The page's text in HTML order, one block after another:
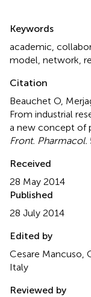
Keywords
academic
model network
Citation
Beauchet O,
From industrial
a new concept of
Front. Pharmacol.
Received
28 May 2014
Published
28 July 2014
Edited by
Cesare Mancuso,
Italy
Reviewed by